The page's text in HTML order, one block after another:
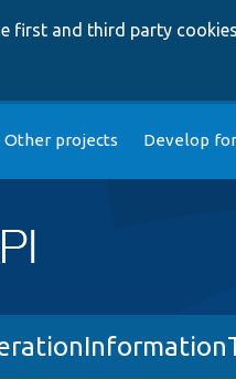
first and third party
Other projects Develop